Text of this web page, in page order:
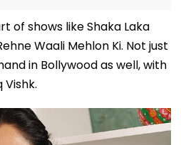
of shows like Shaka Laka
Waali Mehlon Ki. Not just
in Bollywood as well, with
Vishk.